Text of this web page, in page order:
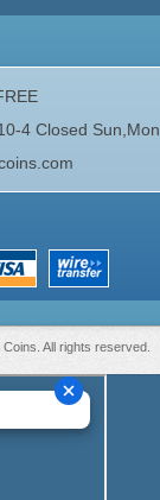
4 Closed Sun,Mon
All rights reserved.